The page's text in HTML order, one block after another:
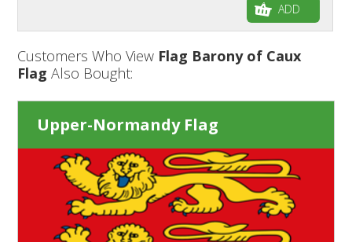
ADD
Customers Who View Flag Barony of Caux
Flag Also Bought:
Upper-Normandy Flag